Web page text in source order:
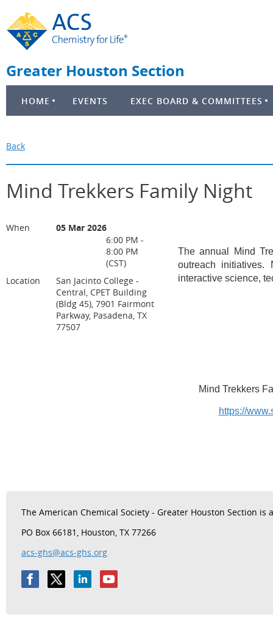
Greater Houston Section
HOME EVENTS EXEC BOARD & COMMITTEES
Back
Mind Trekkers Family Night
When
05 Mar 2026
6:00 PM -
8:00 PM
(CST)
Location
San Jacinto College -
Central, CPET Building
(Bldg 45), 7901 Fairmont
Parkway, Pasadena, TX
77507
The annual Mind
outreach initiatives.
interactive science,
Mind Trekkers
https://
The American Chemical Society - Greater Houston Section is
PO Box 66181, Houston, TX 77266
acs-ghs@acs-ghs.org